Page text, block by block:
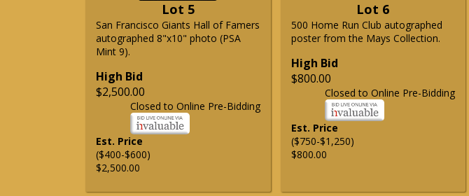
Lot 5
San Francisco Giants Hall of Famers
autographed 8"x10" photo (PSA
Mint 9).
High Bid
$2,500.00
Closed to Online Pre-Bidding
Est. Price
($400-$600)
$2,500.00
Lot 6
500 Home Run Club autographed
poster from the Mays Collection.
High Bid
$800.00
Closed to Online Pre-Bidding
Est. Price
($750-$1,250)
$800.00